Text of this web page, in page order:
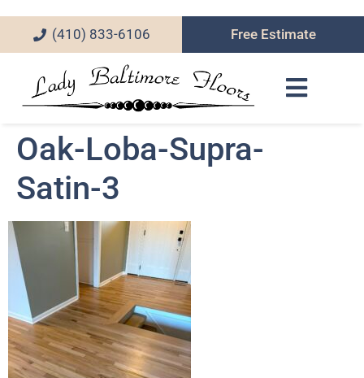
(410) 833-6106 Free Estimate
Oak-Loba-Supra-
Satin-3